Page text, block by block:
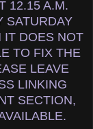
12.15 A.M.
SATURDAY
DOES NOT
TO FIX THE
LEAVE
LINKING
SECTION,